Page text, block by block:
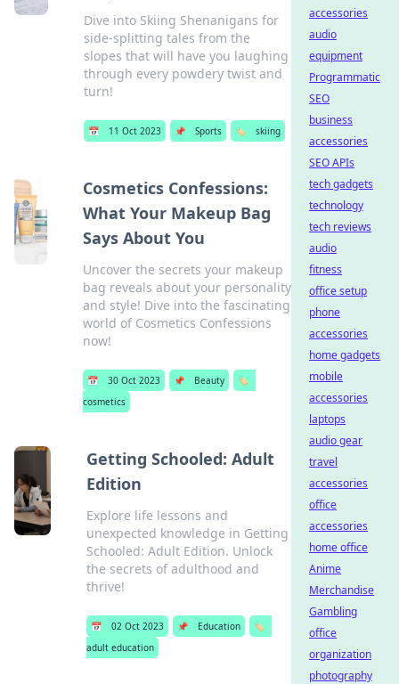
Dive into Skiing Shenanigans for
side-splitting tales from the
slopes that will have you laughing
through every powdery twist and
turn!
📅 11 Oct 2023 📌 Sports 🏷️ skiing
Cosmetics Confessions:
What Your Makeup Bag
Says About You
Uncover the secrets your makeup
bag reveals about your personality
and style! Dive into the fascinating
world of Cosmetics Confessions
now!
📅 30 Oct 2023 📌 Beauty
🏷️
cosmetics
Getting Schooled: Adult
Edition
Explore life lessons and
unexpected knowledge in Getting
Schooled: Adult Edition. Unlock
the secrets of adulthood and
thrive!
📅 02 Oct 2023 📌 Education
🏷️
adult education
accessories
audio
equipment
Programmatic
SEO
business
accessories
SEO APIs
tech gadgets
technology
tech reviews
audio
fitness
office setup
phone
accessories
home gadgets
mobile
accessories
laptops
audio gear
travel
accessories
office
accessories
home office
Anime
Merchandise
Gambling
office
organization
photography